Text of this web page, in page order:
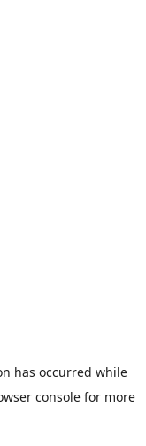
has occurred while
console for more